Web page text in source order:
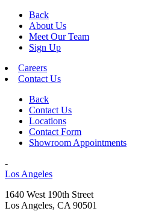
Back
About Us
Meet Our Team
Sign Up
Careers
Contact Us
Back
Contact Us
Locations
Contact Form
Showroom Appointments
-
Los Angeles
1640 West 190th Street
Los Angeles, CA 90501